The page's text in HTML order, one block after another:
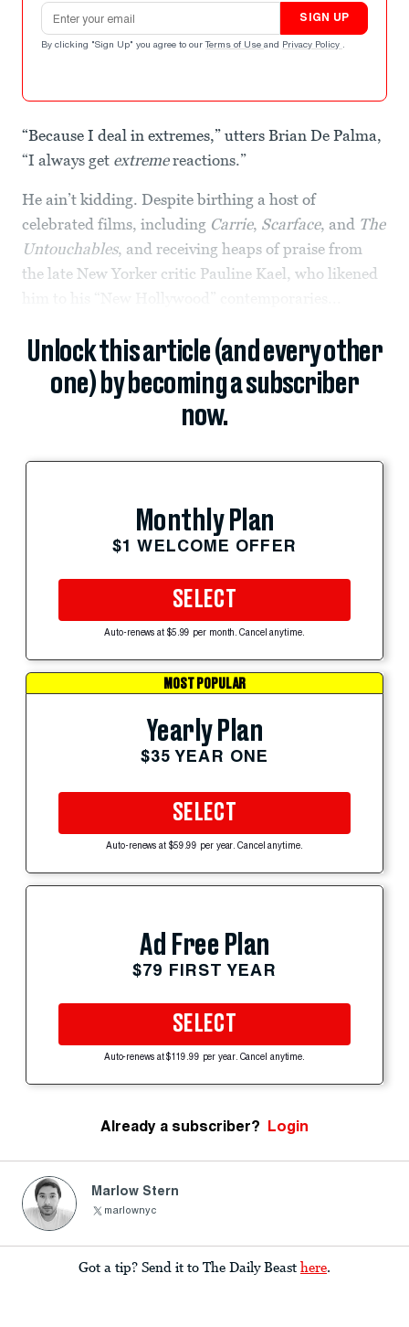
Email address
SIGN UP
By clicking "Sign Up" you agree to our Terms of Use and Privacy Policy .
“Because I deal in extremes,” utters Brian De Palma,
“I always get extremereactions.”
He ain’t kidding. Despite birthing a host of
celebrated films, including Carrie, Scarface, and The
Untouchables, and receiving heaps of praise from
the late New Yorker critic Pauline Kael, who likened
Unlock this article (and every other
one) by becoming a subscriber
now.
Monthly Plan
$1 WELCOME OFFER
SELECT
Auto-renews at $5.99 per month. Cancel anytime.
MOST POPULAR
Yearly Plan
$35 YEAR ONE
SELECT
Auto-renews at $59.99 per year. Cancel anytime.
Ad Free Plan
$79 FIRST YEAR
SELECT
Auto-renews at $119.99 per year. Cancel anytime.
Already a subscriber? Login
Marlow Stern
marlownyc
Got a tip? Send it to The Daily Beast here.